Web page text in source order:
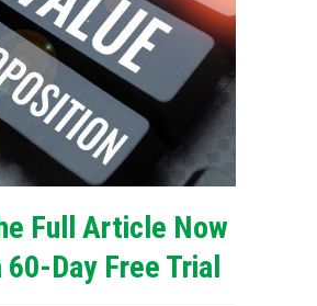
Full Article Now
60-Day Free Trial